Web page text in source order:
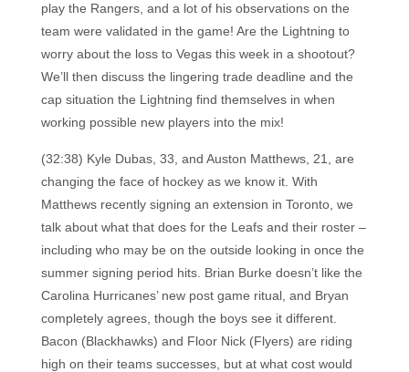
play the Rangers, and a lot of his observations on the
team were validated in the game! Are the Lightning to
worry about the loss to Vegas this week in a shootout?
We’ll then discuss the lingering trade deadline and the
cap situation the Lightning find themselves in when
working possible new players into the mix!
(32:38) Kyle Dubas, 33, and Auston Matthews, 21, are
changing the face of hockey as we know it. With
Matthews recently signing an extension in Toronto, we
talk about what that does for the Leafs and their roster –
including who may be on the outside looking in once the
summer signing period hits. Brian Burke doesn’t like the
Carolina Hurricanes’ new post game ritual, and Bryan
completely agrees, though the boys see it different.
Bacon (Blackhawks) and Floor Nick (Flyers) are riding
high on their teams successes, but at what cost would